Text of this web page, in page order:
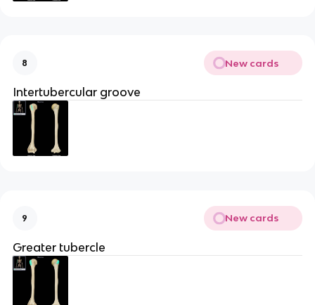
8 New cards
Intertubercular groove
9 New cards
Greater tubercle